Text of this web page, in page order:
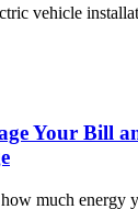
vehicle
Your Bill
much energy